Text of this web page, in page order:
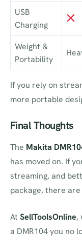
USB
Charging
Weight &
Portability
If you rely on
more portable
Final Thoughts
The Makita
has moved on. If
streaming, and
package, there
At SellToolsOnline,
a DMR104 you no